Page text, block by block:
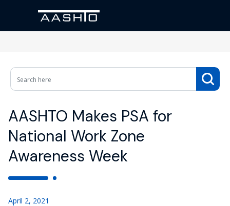
AASHTO Makes PSA for
National Work Zone
Awareness Week
April 2, 2021